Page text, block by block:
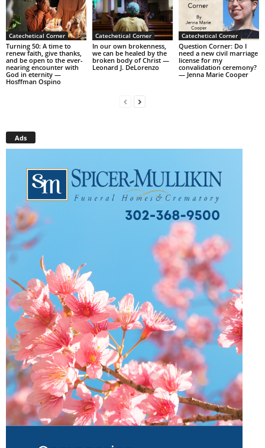
Catechetical Corner
Turning 50: A time to
renew faith, give thanks,
and be open to the ever-
nearing encounter with
God in eternity —
Hosffman Ospino
Catechetical Corner
In our own brokenness,
we can be healed by the
broken body of Christ —
Leonard J. DeLorenzo
Catechetical Corner
Question Corner: Do I
need a new civil marriage
license for my
convalidation ceremony?
— Jenna Marie Cooper
Ads